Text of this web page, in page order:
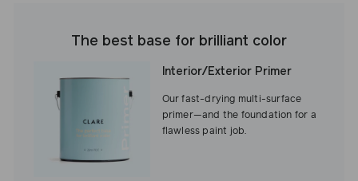
The best base for brilliant color
Interior/Exterior Primer
Our fast-drying multi-surface
primer—and the foundation for a
flawless paint job.